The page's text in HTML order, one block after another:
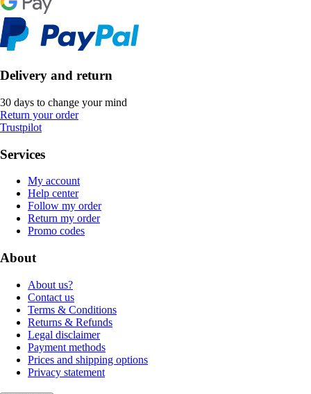
Delivery and return
30 days to change your mind
Return your order
Trustpilot
Services
My account
Help center
Follow my order
Return my order
Promo codes
About
About us?
Contact us
Terms & Conditions
Returns & Refunds
Legal disclaimer
Payment methods
Prices and shipping options
Privacy statement